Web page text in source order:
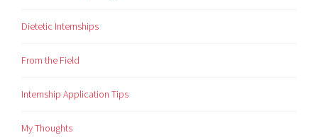
Dietetic Internships
From the Field
Internship Application Tips
My Thoughts